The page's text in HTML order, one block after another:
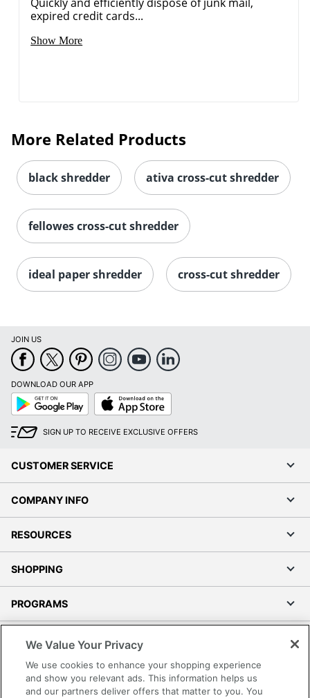
expired credit cards...
Show More
More Related Products
black shredder ativa cross-cut shredder
fellowes cross-cut shredder
ideal paper shredder cross-cut shredder
JOIN US
DOWNLOAD OUR APP
Google
Play
App
Store
SIGN UP TO RECEIVE EXCLUSIVE OFFERS
CUSTOMER SERVICE
COMPANY INFO
RESOURCES
SHOPPING
PROGRAMS
Accessibility
Office Depot Tracking Tools
We Value Your Privacy
We use cookies to enhance your shopping experience
and show you relevant ads. This information helps us
and our partners deliver offers that matter to you. You